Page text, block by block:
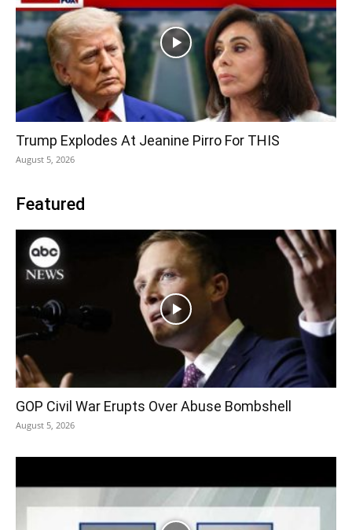
Trump Explodes At Jeanine Pirro For THIS
August 5, 2026
Featured
GOP Civil War Erupts Over Abuse Bombshell
August 5, 2026